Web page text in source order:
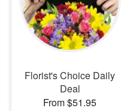
Our Shop
Florist's Choice Daily
Deal
From $51.95